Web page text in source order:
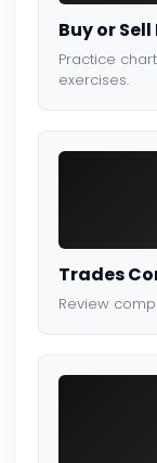
Buy or
Practice
exercises.
Trades
Review